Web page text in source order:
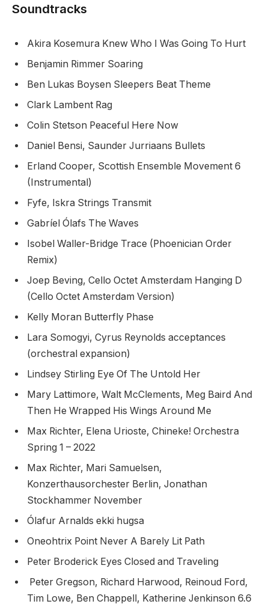
Soundtracks
Akira Kosemura Knew Who I Was Going To Hurt
Benjamin Rimmer Soaring
Ben Lukas Boysen Sleepers Beat Theme
Clark Lambent Rag
Colin Stetson Peaceful Here Now
Daniel Bensi, Saunder Jurriaans Bullets
Erland Cooper, Scottish Ensemble Movement 6
(Instrumental)
Fyfe, Iskra Strings Transmit
Gabríel Ólafs The Waves
Isobel Waller-Bridge Trace (Phoenician Order
Remix)
Joep Beving, Cello Octet Amsterdam Hanging D
(Cello Octet Amsterdam Version)
Kelly Moran Butterfly Phase
Lara Somogyi, Cyrus Reynolds acceptances
(orchestral expansion)
Lindsey Stirling Eye Of The Untold Her
Mary Lattimore, Walt McClements, Meg Baird And
Then He Wrapped His Wings Around Me
Max Richter, Elena Urioste, Chineke! Orchestra
Spring 1 – 2022
Max Richter, Mari Samuelsen,
Konzerthausorchester Berlin, Jonathan
Stockhammer November
Ólafur Arnalds ekki hugsa
Oneohtrix Point Never A Barely Lit Path
Peter Broderick Eyes Closed and Traveling
Peter Gregson, Richard Harwood, Reinoud Ford,
Tim Lowe, Ben Chappell, Katherine Jenkinson 6.6